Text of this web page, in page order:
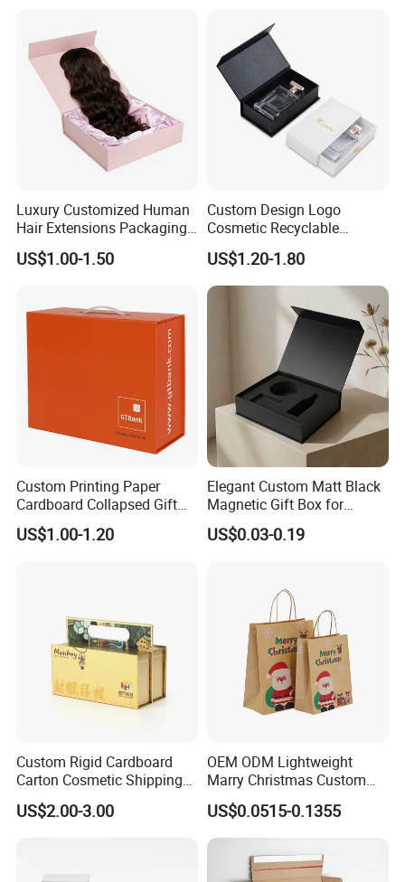
Luxury Customized Human
Hair Extensions Packaging
Cardboard Wigs Gift Box
with Ribbon Satin Insert
US$1.00-1.50
Custom Design Logo
Cosmetic Recyclable
Packaging Drawer
Cardboard Perfume Gift Box
US$1.20-1.80
Custom Printing Paper
Cardboard Collapsed Gift
Packaging Box
US$1.00-1.20
Elegant Custom Matt Black
Magnetic Gift Box for
Packaging with Foam Insert
US$0.03-0.19
Custom Rigid Cardboard
Carton Cosmetic Shipping
Storage Foldable Paper
Packaging Box
US$2.00-3.00
OEM ODM Lightweight
Marry Christmas Custom
Logo Printed Shopping
Packaging Carrier Handbag
Kraft Paper Cardboard
Wrapping Gift Container
Box Tote Bag
US$0.0515-0.1355